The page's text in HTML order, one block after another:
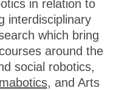
in relation to
interdisciplinary
which bring
around the
social robotics,
, and Arts